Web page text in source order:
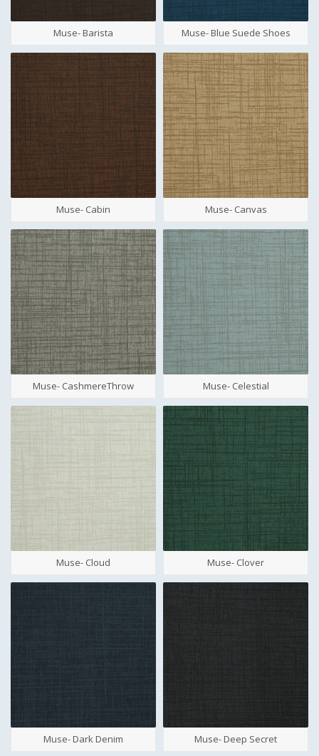
Muse- Barista Muse- Blue Suede Shoes
Muse- Cabin Muse- Canvas
Muse- CashmereThrow Muse- Celestial
Muse- Cloud Muse- Clover
Muse- Dark Denim Muse- Deep Secret